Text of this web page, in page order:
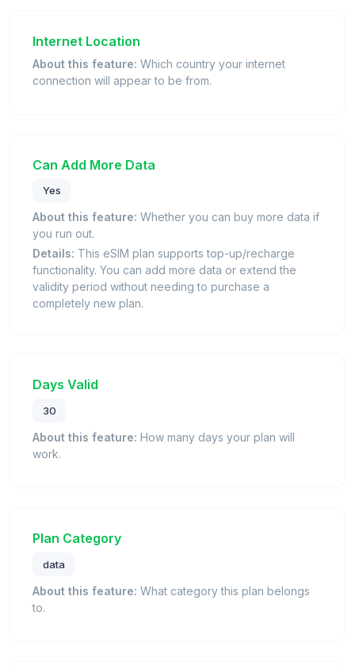
Internet Location
About this feature: Which country your internet
connection will appear to be from.
Can Add More Data
Yes
About this feature: Whether you can buy more data if
you run out.
Details: This eSIM plan supports top-up/recharge
functionality. You can add more data or extend the
validity period without needing to purchase a
completely new plan.
Days Valid
30
About this feature: How many days your plan will
work.
Plan Category
data
About this feature: What category this plan belongs
to.